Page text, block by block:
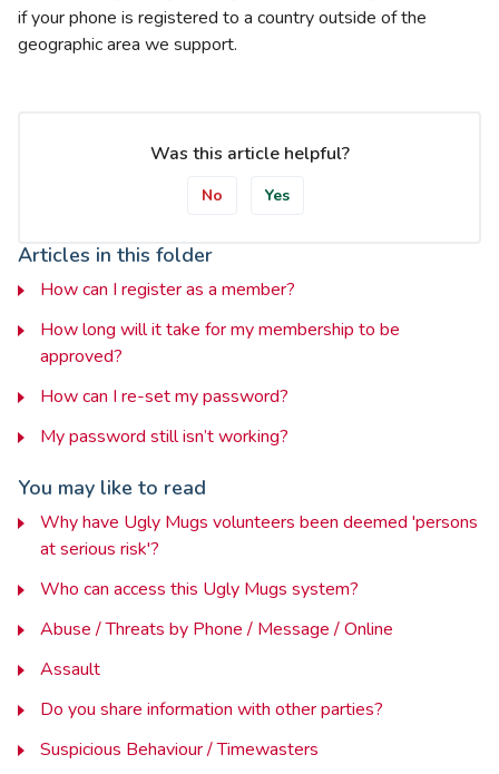
if your phone is registered to a country outside of the
geographic area we support.
Was this article helpful?
No Yes
Articles in this folder
How can I register as a member?
How long will it take for my membership to be
approved?
How can I re-set my password?
My password still isn’t working?
You may like to read
Why have Ugly Mugs volunteers been deemed 'persons
at serious risk'?
Who can access this Ugly Mugs system?
Abuse / Threats by Phone / Message / Online
Assault
Do you share information with other parties?
Suspicious Behaviour / Timewasters